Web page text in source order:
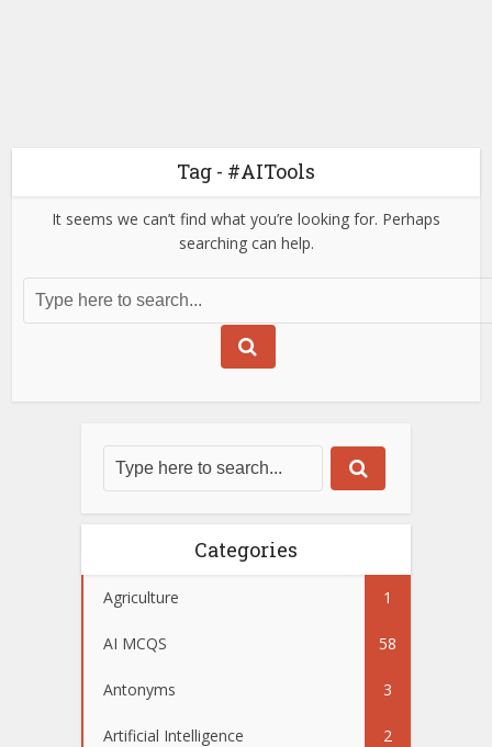
Tag - #AITools
It seems we can’t find what you’re looking for. Perhaps
searching can help.
Categories
Agriculture 1
AI MCQS 58
Antonyms 3
Artificial Intelligence 2